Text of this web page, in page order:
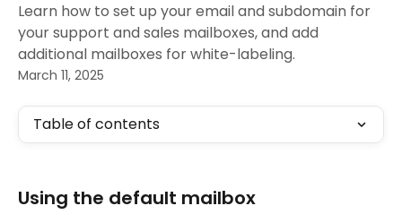
Learn how to set up your email and subdomain for
your support and sales mailboxes, and add
additional mailboxes for white-labeling.
March 11, 2025
Table of contents
Using the default mailbox